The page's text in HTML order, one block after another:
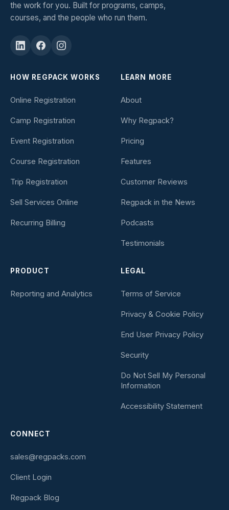
the work for you. Built for programs, camps,
courses, and the people who run them.
HOW REGPACK WORKS
Online Registration
Camp Registration
Event Registration
Course Registration
Trip Registration
Sell Services Online
Recurring Billing
LEARN MORE
About
Why Regpack?
Pricing
Features
Customer Reviews
Regpack in the News
Podcasts
Testimonials
PRODUCT
Reporting and Analytics
LEGAL
Terms of Service
Privacy & Cookie Policy
End User Privacy Policy
Security
Do Not Sell My Personal
Information
Accessibility Statement
CONNECT
sales@regpacks.com
Client Login
Regpack Blog